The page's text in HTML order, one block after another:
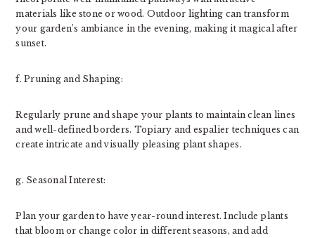
materials like stone or wood. Outdoor lighting can transform
your garden’s ambiance in the evening, making it magical after
sunset.
f. Pruning and Shaping:
Regularly prune and shape your plants to maintain clean lines
and well-defined borders. Topiary and espalier techniques can
create intricate and visually pleasing plant shapes.
g. Seasonal Interest:
Plan your garden to have year-round interest. Include plants
that bloom or change color in different seasons, and add